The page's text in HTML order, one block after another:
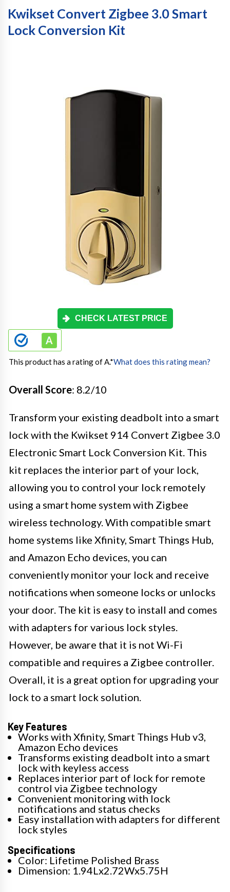
Kwikset Convert Zigbee 3.0 Smart
Lock Conversion Kit
CHECK LATEST PRICE
This product has a rating of A.*What does this rating mean?
Overall Score: 8.2/10
Transform your existing deadbolt into a smart
lock with the Kwikset 914 Convert Zigbee 3.0
Electronic Smart Lock Conversion Kit. This
kit replaces the interior part of your lock,
allowing you to control your lock remotely
using a smart home system with Zigbee
wireless technology. With compatible smart
home systems like Xfinity, Smart Things Hub,
and Amazon Echo devices, you can
conveniently monitor your lock and receive
notifications when someone locks or unlocks
your door. The kit is easy to install and comes
with adapters for various lock styles.
However, be aware that it is not Wi-Fi
compatible and requires a Zigbee controller.
Overall, it is a great option for upgrading your
lock to a smart lock solution.
Key Features
Works with Xfinity, Smart Things Hub v3,
Amazon Echo devices
Transforms existing deadbolt into a smart
lock with keyless access
Replaces interior part of lock for remote
control via Zigbee technology
Convenient monitoring with lock
notifications and status checks
Easy installation with adapters for different
lock styles
Specifications
Color: Lifetime Polished Brass
Dimension: 1.94Lx2.72Wx5.75H